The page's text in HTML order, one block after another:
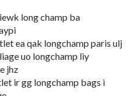
long champ ba
ea qak longchamp paris ulj
uo longchamp liy
jhz
ir gg longchamp bags i